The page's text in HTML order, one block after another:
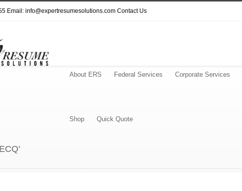
Email: info@expertresumesolutions.com Contact Us
About ERS Federal Services Corporate Services
Shop Quick Quote